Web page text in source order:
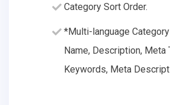
Category Sort Order.
*Multi-language
Name, Description, Meta
Keywords, Meta